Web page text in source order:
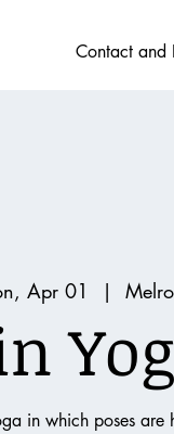
Contact and
Apr 01
  |
in which poses are